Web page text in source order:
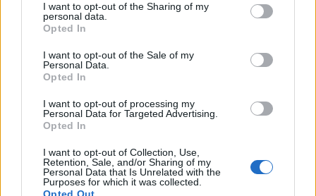
not limited to your visit or usage behaviour. You may click to
grant or deny consent to Google and its third-party tags to
use your data for below specified purposes in below Google
consent section.
I want to opt-out of the Sharing of my
personal data.
Opted In
I want to opt-out of the Sale of my
Personal Data.
Opted In
I want to opt-out of processing my
Personal Data for Targeted Advertising.
Opted In
I want to opt-out of Collection, Use,
Retention, Sale, and/or Sharing of my
Personal Data that Is Unrelated with the
Purposes for which it was collected.
Furti in abitazione in Lombardia: i numeri e le
contromisure più diffuse
Animali imbalsamati a Cremona: il processo per
detenzione illecita
Quando cominciano i saldi a Brescia gennaio 2015
Boario Centro